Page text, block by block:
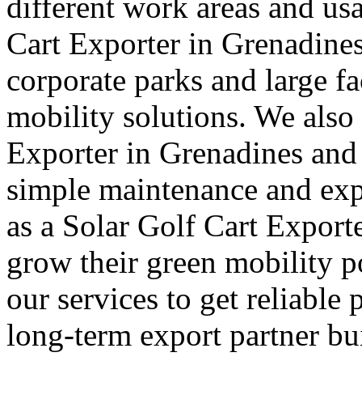
Cart Exporter in
corporate parks and large
mobility solutions. We also
Exporter in Grenadines
simple maintenance and
as a Solar Golf Cart
grow their green mobility
our services to get reliable
long-term export partner